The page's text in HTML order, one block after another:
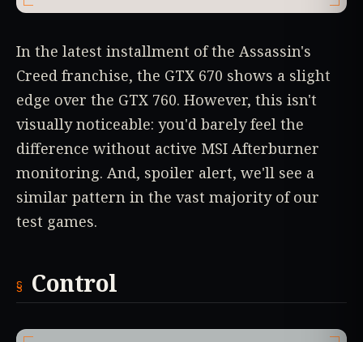
In the latest installment of the Assassin's
Creed franchise, the GTX 670 shows a slight
edge over the GTX 760. However, this isn't
visually noticeable: you'd barely feel the
difference without active MSI Afterburner
monitoring. And, spoiler alert, we'll see a
similar pattern in the vast majority of our
test games.
Control